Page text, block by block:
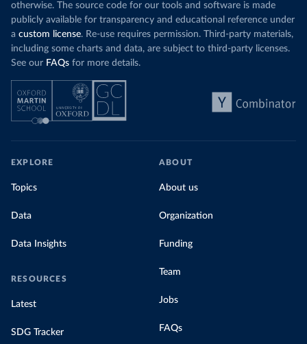
otherwise. The source code for our tools and software is made
publicly available for transparency and educational reference under
a custom license. Re-use requires permission. Third-party materials,
including some charts and data, are subject to third-party licenses.
See our FAQs for more details.
EXPLORE
Topics
Data
Data Insights
RESOURCES
Latest
SDG Tracker
ABOUT
About us
Organization
Funding
Team
Jobs
FAQs